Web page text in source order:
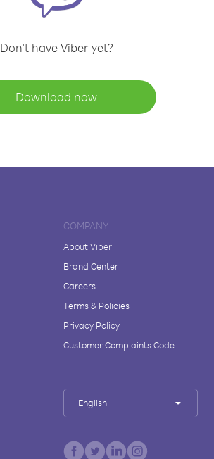
Don't have Viber yet?
Download now
COMPANY
About Viber
Brand Center
Careers
Terms & Policies
Privacy Policy
Customer Complaints Code
English